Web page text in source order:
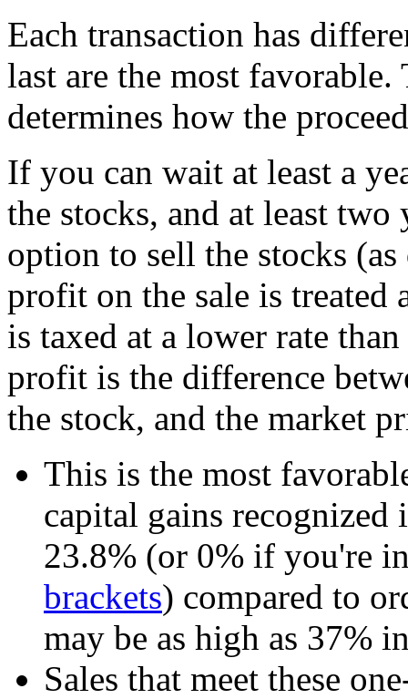
Each transaction has
last are the most
determines how the
If you can wait at least a
the stocks, and at least two
option to sell the stocks
profit on the sale is treated
is taxed at a lower rate
profit is the difference
the stock, and the market
This is the most
capital gains recognized
23.8% (or 0% if you're
brackets) compared to
may be as high as 37%
Sales that meet these